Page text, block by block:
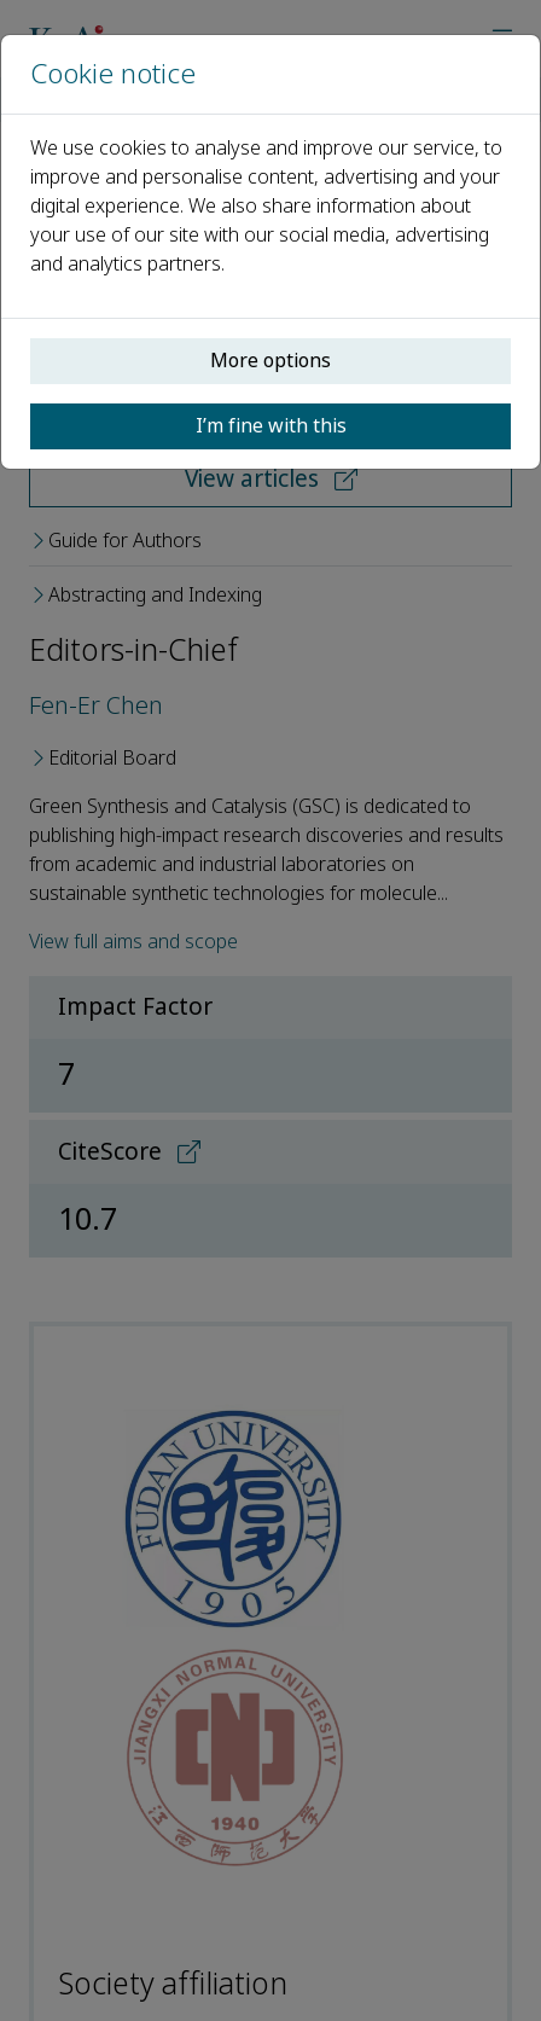
Green Synthesis and Catalysis
Open access
ISSN: 2666-5549
Submit your paper
View articles
Guide for Authors
Abstracting and Indexing
Editors-in-Chief
Fen-Er Chen
Editorial Board
Green Synthesis and Catalysis (GSC) is dedicated to
publishing high-impact research discoveries and results
from academic and industrial laboratories on
sustainable synthetic technologies for molecule...
View full aims and scope
Impact Factor
7
CiteScore
10.7
Society affiliation
Cookie notice
We use cookies to analyse and improve our service, to
improve and personalise content, advertising and your
digital experience. We also share information about
your use of our site with our social media, advertising
and analytics partners.
More options
I’m fine with this